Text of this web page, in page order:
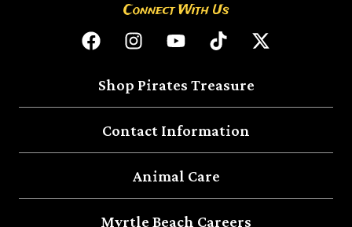
Connect With Us
Shop Pirates Treasure
Contact Information
Animal Care
Myrtle Beach Careers